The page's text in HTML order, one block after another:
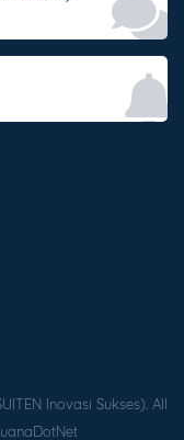
Inovasi Sukses). All